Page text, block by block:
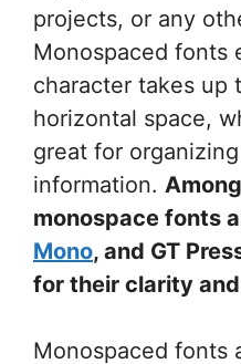
projects, or any
Monospaced fonts
character takes up
horizontal space,
great for
information.
monospace fonts
Mono, and GT
for their clarity
Monospaced fonts